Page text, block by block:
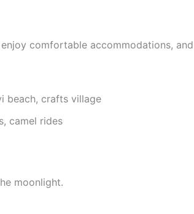
comfortable accommodations,
beach, crafts village
camel rides
moonlight.